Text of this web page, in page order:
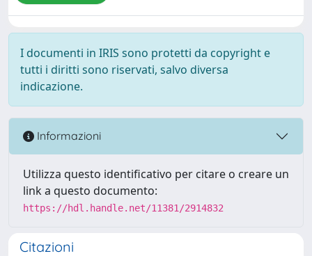
I documenti in IRIS sono protetti da copyright e
tutti i diritti sono riservati, salvo diversa
indicazione.
Informazioni
Utilizza questo identificativo per citare o creare un
link a questo documento:
https://hdl.handle.net/11381/2914832
Citazioni